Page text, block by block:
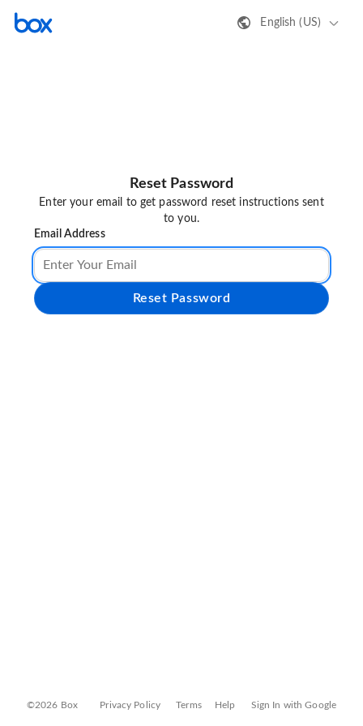
English (US)
Reset Password
Enter your email to get password reset instructions sent
to you.
Email Address
Reset Password
©2026 Box Privacy Policy Terms Help Sign In with Google